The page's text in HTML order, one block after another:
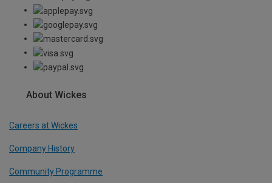
About Wickes
Careers at Wickes
Company History
Community Programme